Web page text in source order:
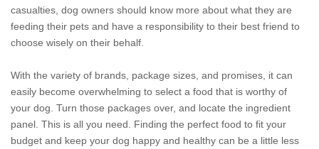
casualties, dog owners should know more about what they are
feeding their pets and have a responsibility to their best friend to
choose wisely on their behalf.
With the variety of brands, package sizes, and promises, it can
easily become overwhelming to select a food that is worthy of
your dog. Turn those packages over, and locate the ingredient
panel. This is all you need. Finding the perfect food to fit your
budget and keep your dog happy and healthy can be a little less